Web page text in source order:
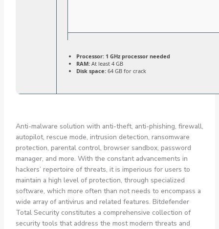
Processor:1 GHz processor needed
RAM:At least 4 GB
Disk space:64 GB for crack
Anti-malware solution with anti-theft, anti-phishing, firewall,
autopilot, rescue mode, intrusion detection, ransomware
protection, parental control, browser sandbox, password
manager, and more. With the constant advancements in
hackers’ repertoire of threats, it is imperious for users to
maintain a high level of protection, through specialized
software, which more often than not needs to encompass a
wide array of antivirus and related features. Bitdefender
Total Security constitutes a comprehensive collection of
security tools that address the most modern threats and